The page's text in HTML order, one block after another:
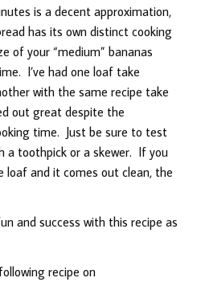
is a decent approximation,
has its own distinct cooking
of your “medium” bananas
I’ve had one loaf take
with the same recipe take
out great despite the
time. Just be sure to test
a toothpick or a skewer. If you
and it comes out clean, the
and success with this recipe as
recipe on